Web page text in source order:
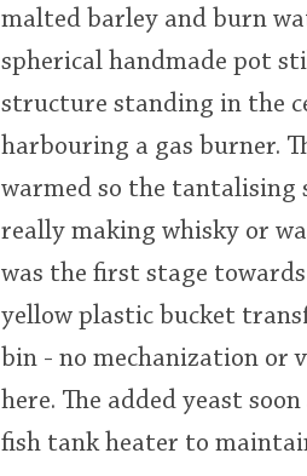
malted barley and burn
spherical handmade pot
structure standing in the
harbouring a gas burner.
warmed so the tantalising
really making whisky or
was the first stage
yellow plastic bucket
bin - no mechanization or
here. The added yeast
fish tank heater to